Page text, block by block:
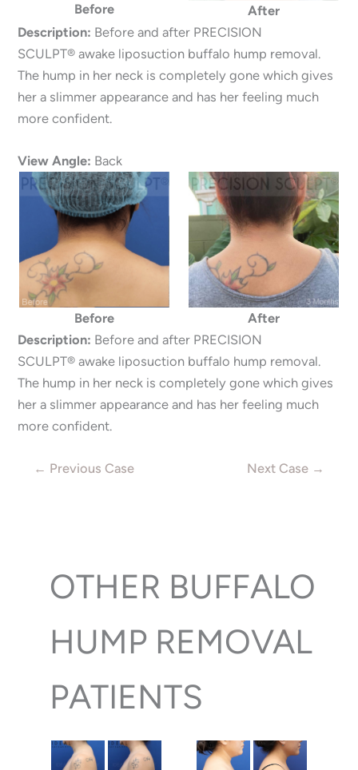
Before
After
Description: Before and after PRECISION
SCULPT® awake liposuction buffalo hump removal.
The hump in her neck is completely gone which gives
her a slimmer appearance and has her feeling much
more confident.
View Angle: Back
Before
After
Description: Before and after PRECISION
SCULPT® awake liposuction buffalo hump removal.
The hump in her neck is completely gone which gives
her a slimmer appearance and has her feeling much
more confident.
← Previous Case Next Case →
OTHER BUFFALO
HUMP REMOVAL
PATIENTS